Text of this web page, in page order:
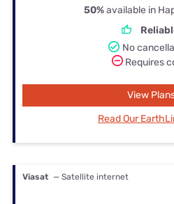
50%available in
No
Requires
View
Read Our
Viasat — Satellite internet